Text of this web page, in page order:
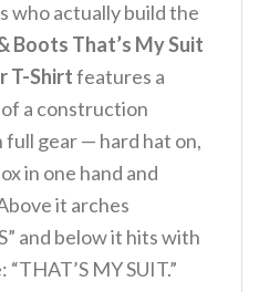
who actually build the
Boots That’s My Suit
T-Shirtfeatures a
a construction
gear — hard hat on,
in one hand and
it arches
and below it hits with
MY SUIT.”